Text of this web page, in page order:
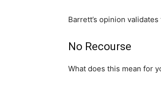
Barrett’s opinion
No Recourse
What does this mean for